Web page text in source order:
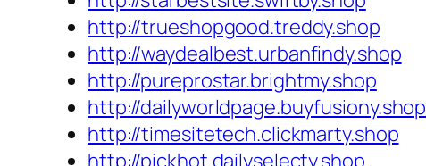
http://trueshopgood.treddy.shop
http://waydealbest.urbanfindy.shop
http://pureprostar.brightmy.shop
http://dailyworldpage.buyfusiony.shop
http://timesitetech.clickmarty.shop